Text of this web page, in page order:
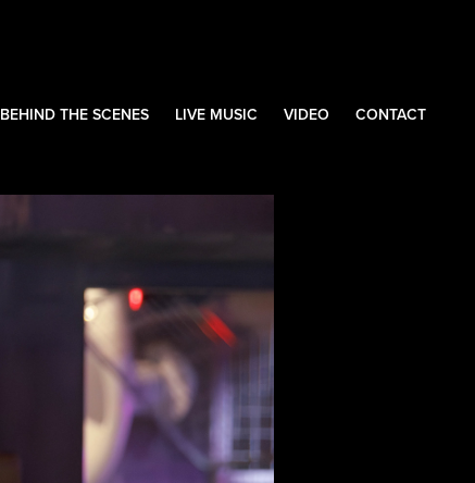
BEHIND THE SCENES LIVE MUSIC VIDEO CONTACT